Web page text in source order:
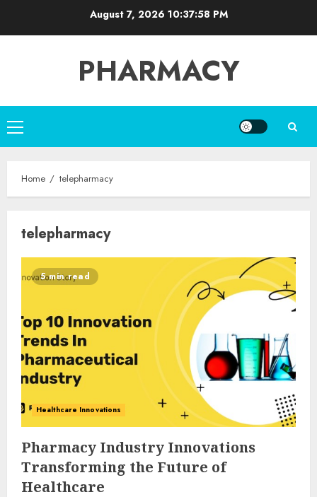
August 7, 2026 10:37:59 PM
PHARMACY
Primary
Menu
Home telepharmacy
telepharmacy
5 min read
Healthcare Innovations
Pharmacy Industry Innovations
Transforming the Future of
Healthcare